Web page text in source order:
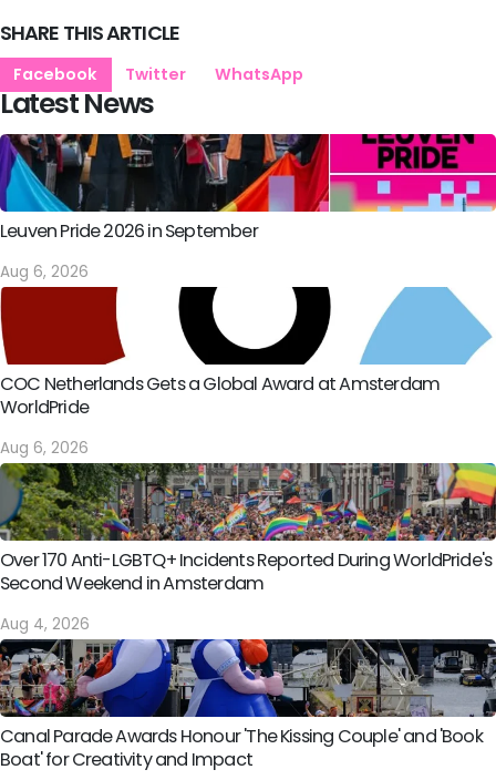
SHARE THIS ARTICLE
Facebook Twitter WhatsApp
Latest News
Leuven Pride 2026 in September
Aug 6, 2026
COC Netherlands Gets a Global Award at Amsterdam
WorldPride
Aug 6, 2026
Over 170 Anti-LGBTQ+ Incidents Reported During WorldPride's
Second Weekend in Amsterdam
Aug 4, 2026
Canal Parade Awards Honour 'The Kissing Couple' and 'Book
Boat' for Creativity and Impact